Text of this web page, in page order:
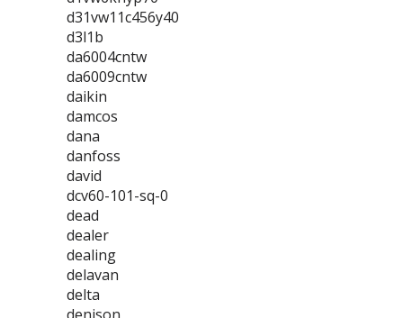
d31vw11c456y40
d3l1b
da6004cntw
da6009cntw
daikin
damcos
dana
danfoss
david
dcv60-101-sq-0
dead
dealer
dealing
delavan
delta